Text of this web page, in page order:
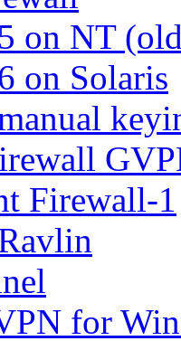
on NT
on Solaris
Firewall-1
for